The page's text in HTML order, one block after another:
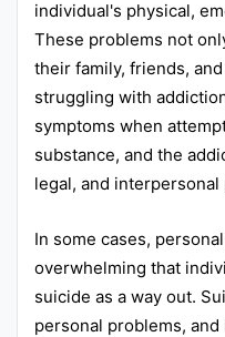
individual's physical,
These problems not
their family, friends,
struggling with
symptoms when
substance, and the
legal, and interpersonal
In some cases,
overwhelming that
suicide as a way out.
personal problems,